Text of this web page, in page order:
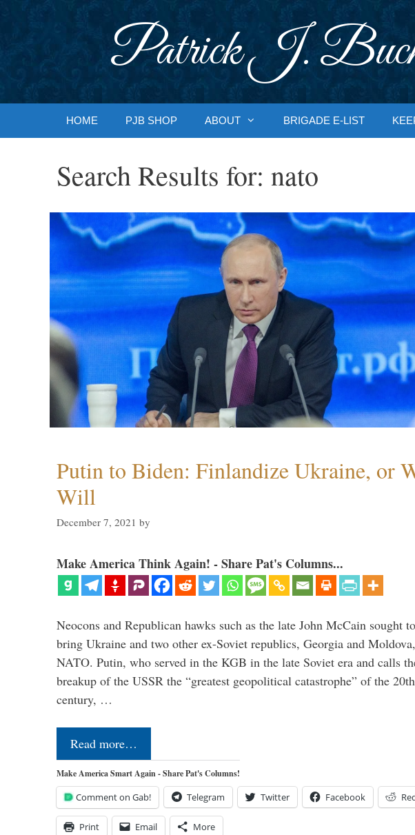
Patrick J.
HOME PJB SHOP ABOUT BRIGADE E-LIST
Search Results for: nato
Putin to Biden: Finlandize Ukraine, or
Will
December 7, 2021 by
Make America Think Again! - Share Pat's Columns...
Neocons and Republican hawks such as the late John McCain sought to
bring Ukraine and two other ex-Soviet republics, Georgia and
NATO. Putin, who served in the KGB in the late Soviet era and calls
breakup of the USSR the “greatest geopolitical catastrophe” of the 20th
century, …
Read more…
Make America Smart Again - Share Pat's Columns!
Comment on Gab! Telegram Twitter Facebook
Print Email More